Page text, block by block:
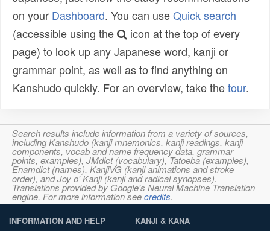
on your Dashboard. You can useQuick search
(accessible using the
icon at the top of every
page) to look up any Japanese word, kanji or
grammar point, as well as to find anything on
Kanshudo quickly. For an overview, take thetour.
Search results include information from a variety of sources,
including Kanshudo (kanji mnemonics, kanji readings, kanji
components, vocab and name frequency data, grammar
points, examples), JMdict (vocabulary), Tatoeba (examples),
Enamdict (names), KanjiVG (kanji animations and stroke
order), and Joy o' Kanji (kanji and radical synopses).
Translations provided by Google's Neural Machine Translation
engine. For more information seecredits.
INFORMATION AND HELP KANJI & KANA